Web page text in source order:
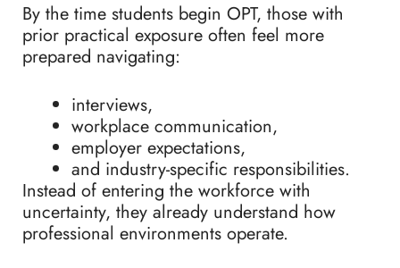
By the time students begin OPT, those with
prior practical exposure often feel more
prepared navigating:
interviews,
workplace communication,
employer expectations,
and industry-specific responsibilities.
Instead of entering the workforce with
uncertainty, they already understand how
professional environments operate.